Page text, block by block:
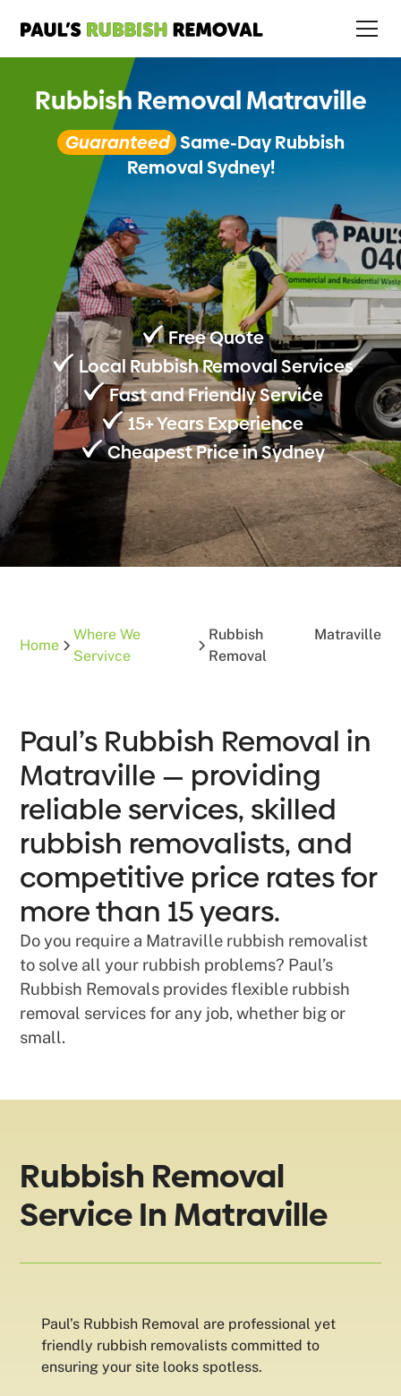
Rubbish Removal Matraville
Guaranteed Same-Day Rubbish
Removal Sydney!
Free Quote
Local Rubbish Removal Services
Fast and Friendly Service
15+ Years Experience
Cheapest Price in Sydney
Home
Where We
Servivce
Rubbish
Removal
Matraville
Paul’s Rubbish Removal in
Matraville — providing
reliable services, skilled
rubbish removalists, and
competitive price rates for
more than 15 years.
Do you require a Matraville rubbish removalist
to solve all your rubbish problems? Paul’s
Rubbish Removals provides flexible rubbish
removal services for any job, whether big or
small.
Rubbish Removal
Service In Matraville
Paul’s Rubbish Removal are professional yet
friendly rubbish removalists committed to
ensuring your site looks spotless.